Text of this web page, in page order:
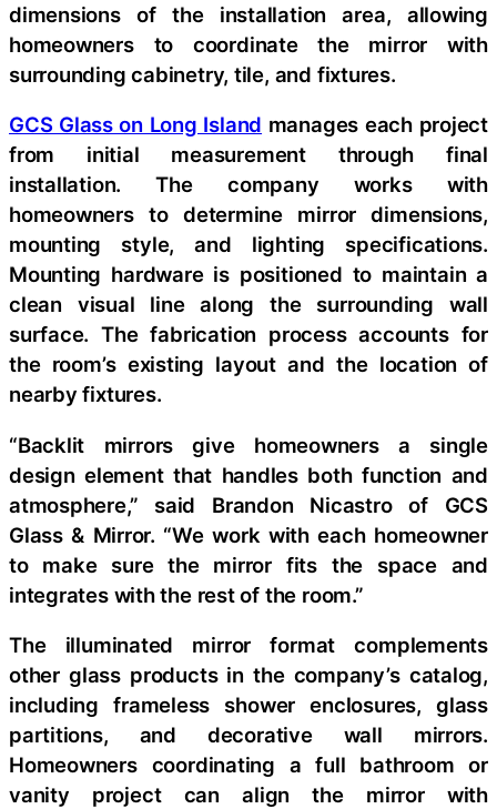
dimensions of the installation area, allowing
homeowners to coordinate the mirror with
surrounding cabinetry, tile, and fixtures.
GCS Glass on Long Island manages each project
from initial measurement through final
installation. The company works with
homeowners to determine mirror dimensions,
mounting style, and lighting specifications.
Mounting hardware is positioned to maintain a
clean visual line along the surrounding wall
surface. The fabrication process accounts for
the room’s existing layout and the location of
nearby fixtures.
“Backlit mirrors give homeowners a single
design element that handles both function and
atmosphere,” said Brandon Nicastro of GCS
Glass & Mirror. “We work with each homeowner
to make sure the mirror fits the space and
integrates with the rest of the room.”
The illuminated mirror format complements
other glass products in the company’s catalog,
including frameless shower enclosures, glass
partitions, and decorative wall mirrors.
Homeowners coordinating a full bathroom or
vanity project can align the mirror with